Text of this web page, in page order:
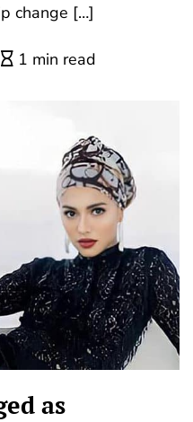
change […]
1 min read
as